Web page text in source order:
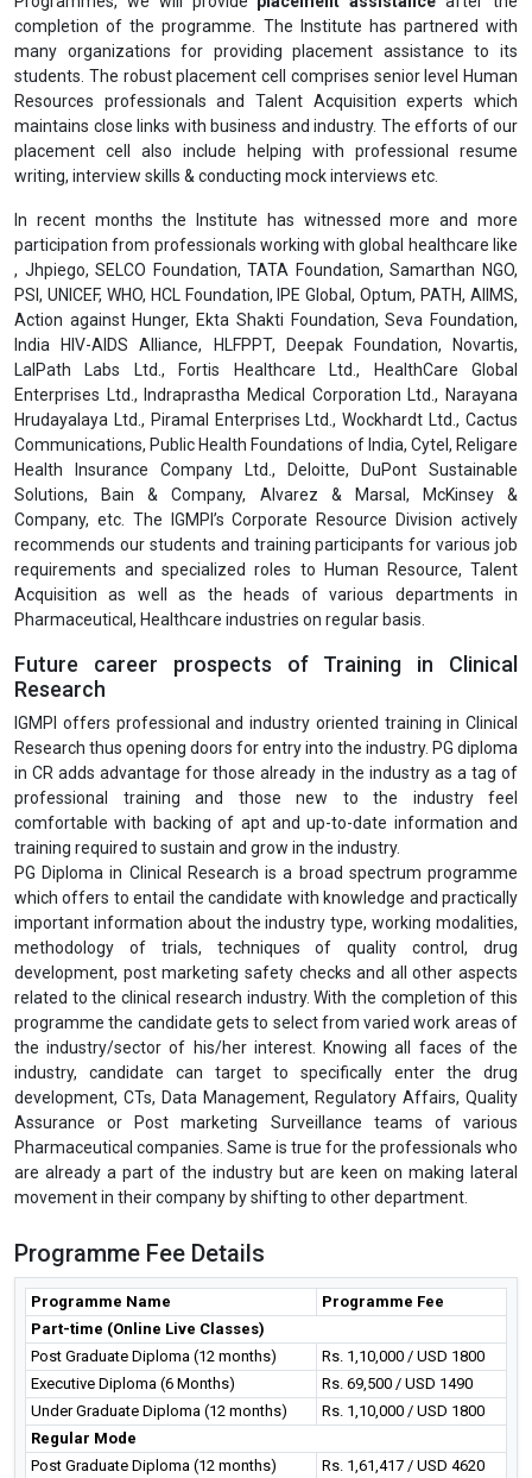
completion of the programme. The Institute has partnered with
many organizations for providing placement assistance to its
students. The robust placement cell comprises senior level Human
Resources professionals and Talent Acquisition experts which
maintains close links with business and industry. The efforts of our
placement cell also include helping with professional resume
writing, interview skills & conducting mock interviews etc.
In recent months the Institute has witnessed more and more
participation from professionals working with global healthcare like
, Jhpiego, SELCO Foundation, TATA Foundation, Samarthan NGO,
PSI, UNICEF, WHO, HCL Foundation, IPE Global, Optum, PATH, AIIMS,
Action against Hunger, Ekta Shakti Foundation, Seva Foundation,
India HIV-AIDS Alliance, HLFPPT, Deepak Foundation, Novartis,
LalPath Labs Ltd., Fortis Healthcare Ltd., HealthCare Global
Enterprises Ltd., Indraprastha Medical Corporation Ltd., Narayana
Hrudayalaya Ltd., Piramal Enterprises Ltd., Wockhardt Ltd., Cactus
Communications, Public Health Foundations of India, Cytel, Religare
Health Insurance Company Ltd., Deloitte, DuPont Sustainable
Solutions, Bain & Company, Alvarez & Marsal, McKinsey &
Company, etc. The IGMPI’s Corporate Resource Division actively
recommends our students and training participants for various job
requirements and specialized roles to Human Resource, Talent
Acquisition as well as the heads of various departments in
Pharmaceutical, Healthcare industries on regular basis.
Future career prospects of Training in Clinical
Research
IGMPI offers professional and industry oriented training in Clinical
Research thus opening doors for entry into the industry. PG diploma
in CR adds advantage for those already in the industry as a tag of
professional training and those new to the industry feel
comfortable with backing of apt and up-to-date information and
training required to sustain and grow in the industry.
PG Diploma in Clinical Research is a broad spectrum programme
which offers to entail the candidate with knowledge and practically
important information about the industry type, working modalities,
methodology of trials, techniques of quality control, drug
development, post marketing safety checks and all other aspects
related to the clinical research industry. With the completion of this
programme the candidate gets to select from varied work areas of
the industry/sector of his/her interest. Knowing all faces of the
industry, candidate can target to specifically enter the drug
development, CTs, Data Management, Regulatory Affairs, Quality
Assurance or Post marketing Surveillance teams of various
Pharmaceutical companies. Same is true for the professionals who
are already a part of the industry but are keen on making lateral
movement in their company by shifting to other department.
Programme Fee Details
Programme Name
Programme Fee
Part-time (Online Live Classes)
Post Graduate Diploma (12 months)
Rs. 1,10,000 / USD 1800
Executive Diploma (6 Months)
Rs. 69,500 / USD 1490
Under Graduate Diploma (12 months)
Rs. 1,10,000 / USD 1800
Regular Mode
Post Graduate Diploma (12 months)
Rs. 1,61,417 / USD 4620